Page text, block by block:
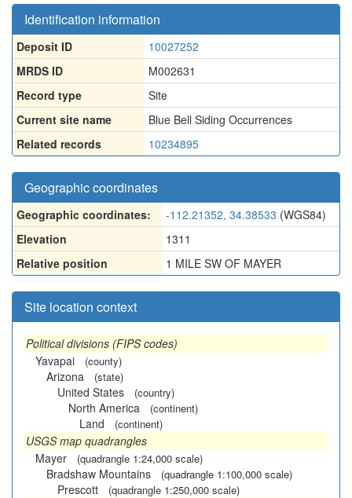
Identification information
Deposit ID
10027252
MRDS ID
M002631
Record type
Site
Current site name
Blue Bell Siding Occurrences
Related records
10234895
Geographic coordinates
Geographic coordinates: -112.21352, 34.38533 (WGS84)
Elevation
1311
Relative position
1 MILE SW OF MAYER
Site location context
Political divisions (FIPS codes)
Yavapai
(county)
Arizona (state)
United States (country)
North America (continent)
Land (continent)
USGS map quadrangles
Mayer
(quadrangle 1:24,000 scale)
Bradshaw Mountains (quadrangle 1:100,000 scale)
Prescott (quadrangle 1:250,000 scale)